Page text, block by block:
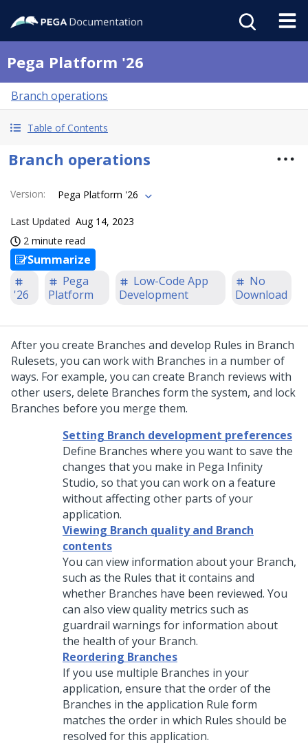
Pega Platform '26
Branch operations
Table of Contents
Branch operations
Version: Pega Platform '26
Last Updated Aug 14, 2023
2 minute read
Summarize
'26
Pega
Platform
Low-Code App
Development
No
Download
After you create Branches and develop Rules in Branch
Rulesets, you can work with Branches in a number of
ways. For example, you can create Branch reviews with
other users, delete Branches form the system, and lock
Branches before you merge them.
Setting Branch development preferences
Define Branches where you want to save the
changes that you make in Pega Infinity
Studio, so that you can work on a feature
without affecting other parts of your
application.
Viewing Branch quality and Branch
contents
You can view information about your Branch,
such as the Rules that it contains and
whether Branches have been reviewed. You
can also view quality metrics such as
guardrail warnings for information about
the health of your Branch.
Reordering Branches
If you use multiple Branches in your
application, ensure that the order of the
Branches in the application Rule form
matches the order in which Rules should be
resolved for this application.